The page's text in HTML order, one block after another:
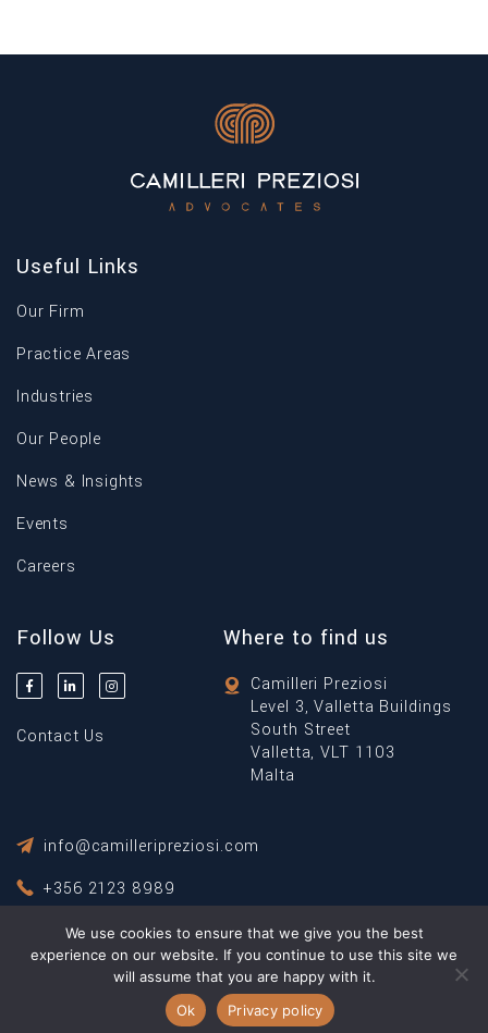
Useful Links
Our Firm
Practice Areas
Industries
Our People
News & Insights
Events
Careers
Follow Us
Contact Us
Where to find us
Camilleri Preziosi
Level 3, Valletta Buildings
South Street
Valletta, VLT 1103
Malta
info@camilleripreziosi.com
+356 2123 8989
© Copyright 2026 Camilleri Preziosi ® All Rights Reserved.
Terms & Conditions Privacy Policy
Powered By
We use cookies to ensure that we give you the best
experience on our website. If you continue to use this site we
will assume that you are happy with it.
Ok
Privacy policy